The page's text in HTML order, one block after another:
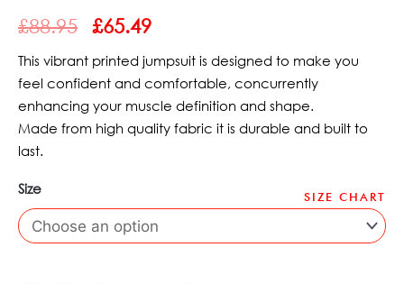
5
£88.95
PRICE
WAS:
£88.95.
£65.49PRICE
£65.49.
This vibrant printed jumpsuit is designed to make you
feel confident and comfortable, concurrently
enhancing your muscle definition and shape.
Made from high quality fabric it is durable and built to
last.
SIZE CHART
Size
Cosmic
Legacy